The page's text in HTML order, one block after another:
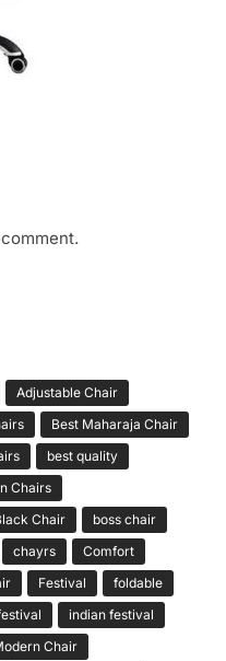
Adjustable Chair
Best Maharaja Chair
best quality
Chairs
Chair
boss chair
chayrs
Comfort
Festival
foldable
indian festival
Chair